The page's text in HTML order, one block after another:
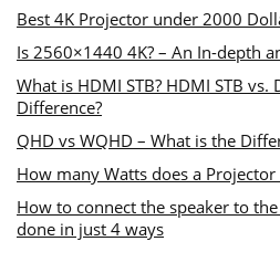
Best 4K Projector under 2000
Is 2560×1440 4K? – An In-depth
What is HDMI STB? HDMI STB vs.
Difference?
QHD vs WQHD – What is the
How many Watts does a Projector
How to connect the speaker to
done in just 4 ways